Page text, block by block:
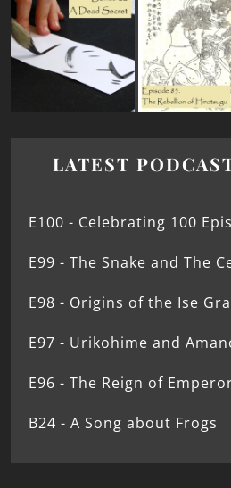
LATEST
E100 - Celebrating 100
E99 - The Snake and The
E98 - Origins of the Ise
E97 - Urikohime and
E96 - The Reign of
B24 - A Song about Frogs